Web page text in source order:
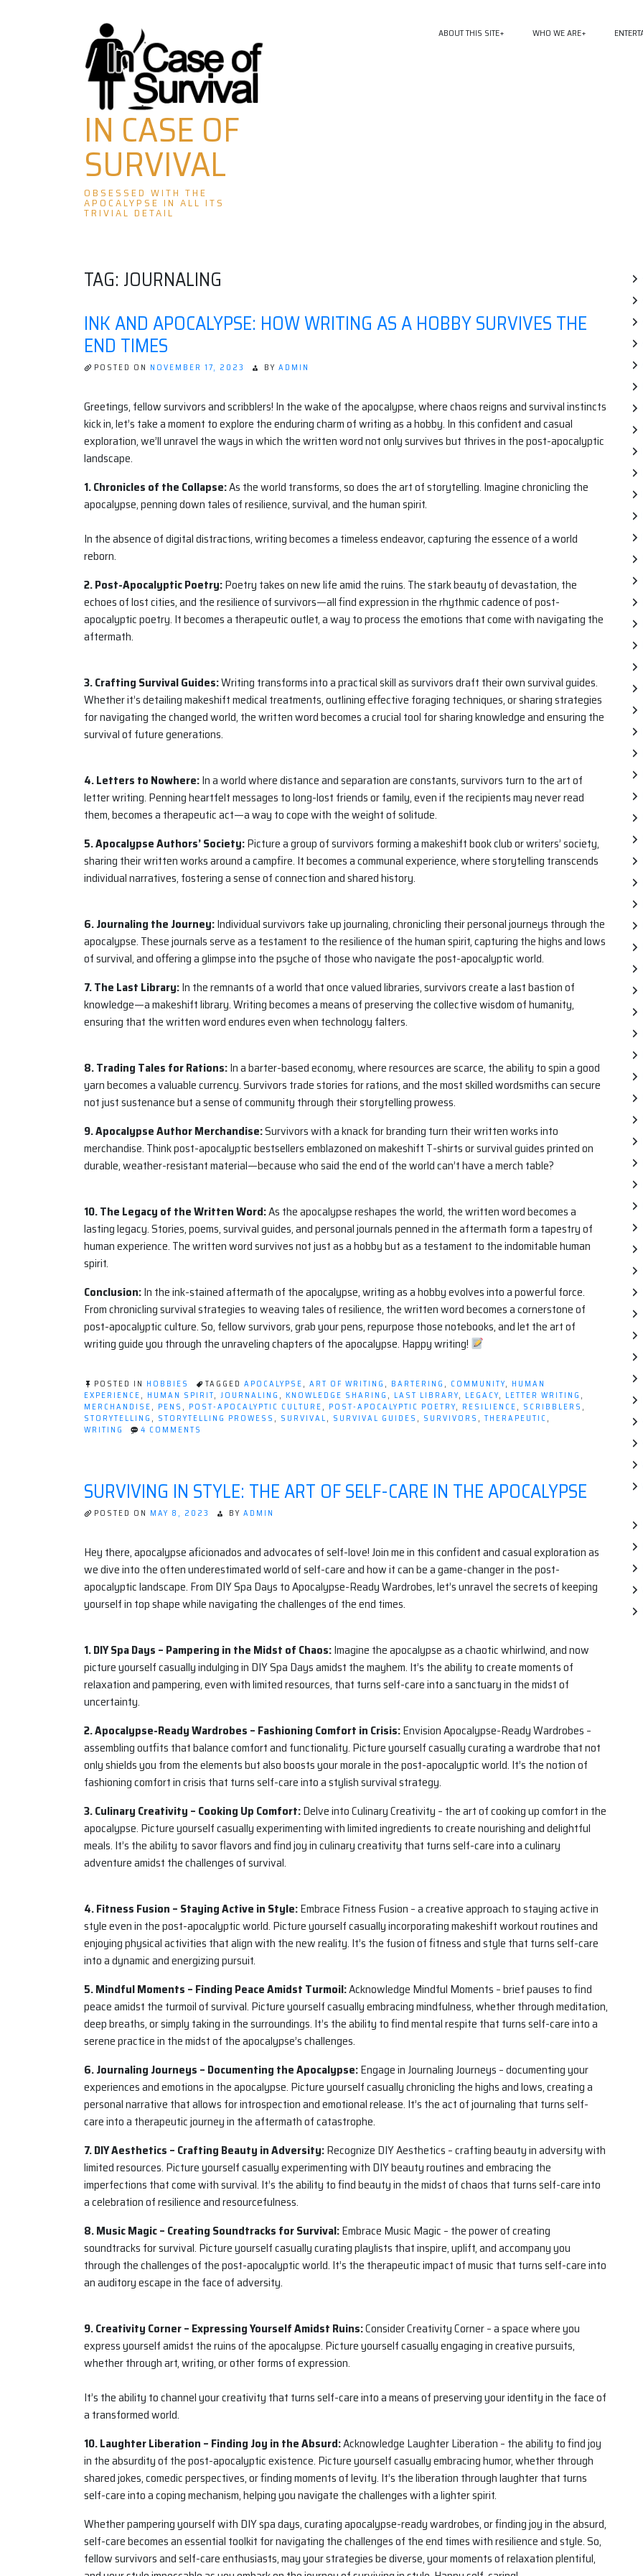
Skip
to
content
IN CASE OF
SURVIVAL
OBSESSED WITH THE
APOCALYPSE IN ALL ITS
TRIVIAL DETAIL
ABOUT THIS SITE WHO WE ARE
TAG: JOURNALING
INK AND APOCALYPSE: HOW WRITING AS A HOBBY SURVIVES THE
END TIMES
POSTED ON NOVEMBER 17, 2023 BY ADMIN
Greetings, fellow survivors and scribblers! In the wake of the apocalypse, where chaos reigns and survival instincts
kick in, let’s take a moment to explore the enduring charm of writing as a hobby. In this confident and casual
exploration, we’ll unravel the ways in which the written word not only survives but thrives in the post-apocalyptic
landscape.
1. Chronicles of the Collapse:As the world transforms, so does the art of storytelling. Imagine chronicling the
apocalypse, penning down tales of resilience, survival, and the human spirit.
In the absence of digital distractions, writing becomes a timeless endeavor, capturing the essence of a world
reborn.
2. Post-Apocalyptic Poetry:Poetry takes on new life amid the ruins. The stark beauty of devastation, the
echoes of lost cities, and the resilience of survivors—all find expression in the rhythmic cadence of post-
apocalyptic poetry. It becomes a therapeutic outlet, a way to process the emotions that come with navigating the
aftermath.
3. Crafting Survival Guides:Writing transforms into a practical skill as survivors draft their own survival guides.
Whether it’s detailing makeshift medical treatments, outlining effective foraging techniques, or sharing strategies
for navigating the changed world, the written word becomes a crucial tool for sharing knowledge and ensuring the
survival of future generations.
4. Letters to Nowhere:In a world where distance and separation are constants, survivors turn to the art of
letter writing. Penning heartfelt messages to long-lost friends or family, even if the recipients may never read
them, becomes a therapeutic act—a way to cope with the weight of solitude.
5. Apocalypse Authors’ Society:Picture a group of survivors forming a makeshift book club or writers’ society,
sharing their written works around a campfire. It becomes a communal experience, where storytelling transcends
individual narratives, fostering a sense of connection and shared history.
6. Journaling the Journey:Individual survivors take up journaling, chronicling their personal journeys through the
apocalypse. These journals serve as a testament to the resilience of the human spirit, capturing the highs and lows
of survival, and offering a glimpse into the psyche of those who navigate the post-apocalyptic world.
7. The Last Library:In the remnants of a world that once valued libraries, survivors create a last bastion of
knowledge—a makeshift library. Writing becomes a means of preserving the collective wisdom of humanity,
ensuring that the written word endures even when technology falters.
8. Trading Tales for Rations:In a barter-based economy, where resources are scarce, the ability to spin a good
yarn becomes a valuable currency. Survivors trade stories for rations, and the most skilled wordsmiths can secure
not just sustenance but a sense of community through their storytelling prowess.
9. Apocalypse Author Merchandise:Survivors with a knack for branding turn their written works into
merchandise. Think post-apocalyptic bestsellers emblazoned on makeshift T-shirts or survival guides printed on
durable, weather-resistant material—because who said the end of the world can’t have a merch table?
10. The Legacy of the Written Word:As the apocalypse reshapes the world, the written word becomes a
lasting legacy. Stories, poems, survival guides, and personal journals penned in the aftermath form a tapestry of
human experience. The written word survives not just as a hobby but as a testament to the indomitable human
spirit.
Conclusion:In the ink-stained aftermath of the apocalypse, writing as a hobby evolves into a powerful force.
From chronicling survival strategies to weaving tales of resilience, the written word becomes a cornerstone of
post-apocalyptic culture. So, fellow survivors, grab your pens, repurpose those notebooks, and let the art of
writing guide you through the unraveling chapters of the apocalypse. Happy writing!
POSTED IN HOBBIES TAGGED APOCALYPSE, ART OF WRITING , BARTERING , COMMUNITY, HUMAN
EXPERIENCE, HUMAN SPIRIT, JOURNALING, KNOWLEDGE SHARING, LAST LIBRARY, LEGACY, LETTER WRITING,
MERCHANDISE, PENS, POST-APOCALYPTIC CULTURE, POST-APOCALYPTIC POETRY, RESILIENCE, SCRIBBLERS,
STORYTELLING, STORYTELLING PROWESS, SURVIVAL, SURVIVAL GUIDES, SURVIVORS, THERAPEUTIC,
WRITING
4 COMMENTS
WRITING
AS
A
END
TIMES
SURVIVING IN STYLE: THE ART OF SELF-CARE IN THE APOCALYPSE
POSTED ON MAY 8, 2023 BY ADMIN
Hey there, apocalypse aficionados and advocates of self-love! Join me in this confident and casual exploration as
we dive into the often underestimated world of self-care and how it can be a game-changer in the post-
apocalyptic landscape. From DIY Spa Days to Apocalypse-Ready Wardrobes, let’s unravel the secrets of keeping
yourself in top shape while navigating the challenges of the end times.
1. DIY Spa Days – Pampering in the Midst of Chaos:Imagine the apocalypse as a chaotic whirlwind, and now
picture yourself casually indulging in DIY Spa Days amidst the mayhem. It’s the ability to create moments of
relaxation and pampering, even with limited resources, that turns self-care into a sanctuary in the midst of
uncertainty.
2. Apocalypse-Ready Wardrobes – Fashioning Comfort in Crisis:Envision Apocalypse-Ready Wardrobes –
assembling outfits that balance comfort and functionality. Picture yourself casually curating a wardrobe that not
only shields you from the elements but also boosts your morale in the post-apocalyptic world. It’s the notion of
fashioning comfort in crisis that turns self-care into a stylish survival strategy.
3. Culinary Creativity – Cooking Up Comfort:Delve into Culinary Creativity – the art of cooking up comfort in the
apocalypse. Picture yourself casually experimenting with limited ingredients to create nourishing and delightful
meals. It’s the ability to savor flavors and find joy in culinary creativity that turns self-care into a culinary
adventure amidst the challenges of survival.
4. Fitness Fusion – Staying Active in Style:Embrace Fitness Fusion – a creative approach to staying active in
style even in the post-apocalyptic world. Picture yourself casually incorporating makeshift workout routines and
enjoying physical activities that align with the new reality. It’s the fusion of fitness and style that turns self-care
into a dynamic and energizing pursuit.
5. Mindful Moments – Finding Peace Amidst Turmoil:Acknowledge Mindful Moments – brief pauses to find
peace amidst the turmoil of survival. Picture yourself casually embracing mindfulness, whether through meditation,
deep breaths, or simply taking in the surroundings. It’s the ability to find mental respite that turns self-care into a
serene practice in the midst of the apocalypse’s challenges.
6. Journaling Journeys – Documenting the Apocalypse:Engage in Journaling Journeys – documenting your
experiences and emotions in the apocalypse. Picture yourself casually chronicling the highs and lows, creating a
personal narrative that allows for introspection and emotional release. It’s the act of journaling that turns self-
care into a therapeutic journey in the aftermath of catastrophe.
7. DIY Aesthetics – Crafting Beauty in Adversity:Recognize DIY Aesthetics – crafting beauty in adversity with
limited resources. Picture yourself casually experimenting with DIY beauty routines and embracing the
imperfections that come with survival. It’s the ability to find beauty in the midst of chaos that turns self-care into
a celebration of resilience and resourcefulness.
8. Music Magic – Creating Soundtracks for Survival:Embrace Music Magic – the power of creating
soundtracks for survival. Picture yourself casually curating playlists that inspire, uplift, and accompany you
through the challenges of the post-apocalyptic world. It’s the therapeutic impact of music that turns self-care into
an auditory escape in the face of adversity.
9. Creativity Corner – Expressing Yourself Amidst Ruins:Consider Creativity Corner – a space where you
express yourself amidst the ruins of the apocalypse. Picture yourself casually engaging in creative pursuits,
whether through art, writing, or other forms of expression.
It’s the ability to channel your creativity that turns self-care into a means of preserving your identity in the face of
a transformed world.
10. Laughter Liberation – Finding Joy in the Absurd:Acknowledge Laughter Liberation – the ability to find joy
in the absurdity of the post-apocalyptic existence. Picture yourself casually embracing humor, whether through
shared jokes, comedic perspectives, or finding moments of levity. It’s the liberation through laughter that turns
self-care into a coping mechanism, helping you navigate the challenges with a lighter spirit.
Whether pampering yourself with DIY spa days, curating apocalypse-ready wardrobes, or finding joy in the absurd,
self-care becomes an essential toolkit for navigating the challenges of the end times with resilience and style. So,
fellow survivors and self-care enthusiasts, may your strategies be diverse, your moments of relaxation plentiful,